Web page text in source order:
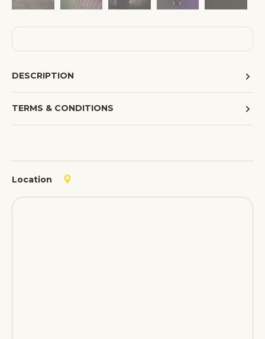
DESCRIPTION
TERMS & CONDITIONS
Location